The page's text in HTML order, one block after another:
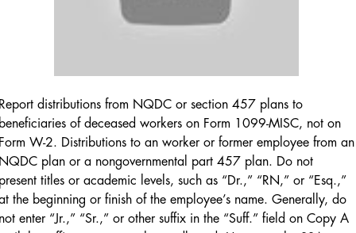
distributions from NQDC or section 457 plans to
of deceased workers on Form 1099-MISC, not on
W-2. Distributions to an worker or former employee from an
plan or a nongovernmental part 457 plan. Do not
titles or academic levels, such as “Dr.,” “RN,” or “Esq.,”
the beginning or finish of the employee’s name. Generally, do
enter “Jr.,” “Sr.,” or other suffix in the “Suff.” field on Copy A